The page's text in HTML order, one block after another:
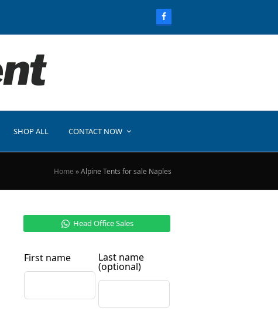
SHOP ALL CONTACT NOW
Home »Alpine Tents for sale Naples
Head Office Sales
First name Last name
(optional)